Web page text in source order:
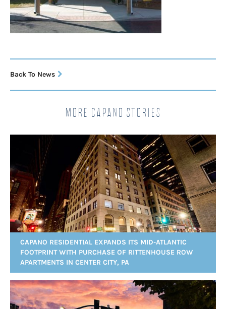
Back To News
More Capano Stories
CAPANO RESIDENTIAL EXPANDS ITS MID-ATLANTIC
FOOTPRINT WITH PURCHASE OF RITTENHOUSE ROW
APARTMENTS IN CENTER CITY, PA